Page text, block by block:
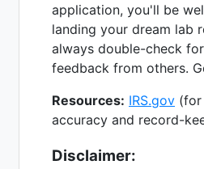
application, you'll be
landing your dream lab
always double-check
feedback from others.
Resources: IRS.gov (for
accuracy and record-
Disclaimer: